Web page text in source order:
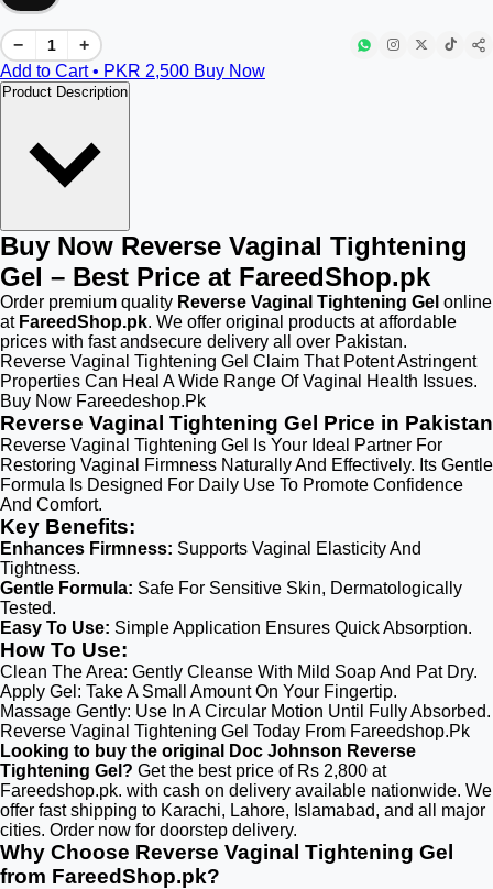
−
+
Add to Cart • PKR 2,500 Buy Now
Product Description
Buy Now Reverse Vaginal Tightening
Gel – Best Price at FareedShop.pk
Order premium quality Reverse Vaginal Tightening Gel online
at FareedShop.pk. We offer original products at affordable
prices with fast andsecure delivery all over Pakistan.
Reverse Vaginal Tightening Gel Claim That Potent Astringent
Properties Can Heal A Wide Range Of Vaginal Health Issues.
Buy Now Fareedeshop.Pk
Reverse Vaginal Tightening Gel Price in Pakistan
Reverse Vaginal Tightening Gel Is Your Ideal Partner For
Restoring Vaginal Firmness Naturally And Effectively. Its Gentle
Formula Is Designed For Daily Use To Promote Confidence
And Comfort.
Key Benefits:
Enhances Firmness: Supports Vaginal Elasticity And
Tightness.
Gentle Formula: Safe For Sensitive Skin, Dermatologically
Tested.
Easy To Use: Simple Application Ensures Quick Absorption.
How To Use:
Clean The Area: Gently Cleanse With Mild Soap And Pat Dry.
Apply Gel: Take A Small Amount On Your Fingertip.
Massage Gently: Use In A Circular Motion Until Fully Absorbed.
Reverse Vaginal Tightening Gel Today From Fareedshop.Pk
Looking to buy the original Doc Johnson Reverse
Tightening Gel? Get the best price of Rs 2,800 at
Fareedshop.pk. with cash on delivery available nationwide. We
offer fast shipping to Karachi, Lahore, Islamabad, and all major
cities. Order now for doorstep delivery.
Why Choose Reverse Vaginal Tightening Gel
from FareedShop.pk?